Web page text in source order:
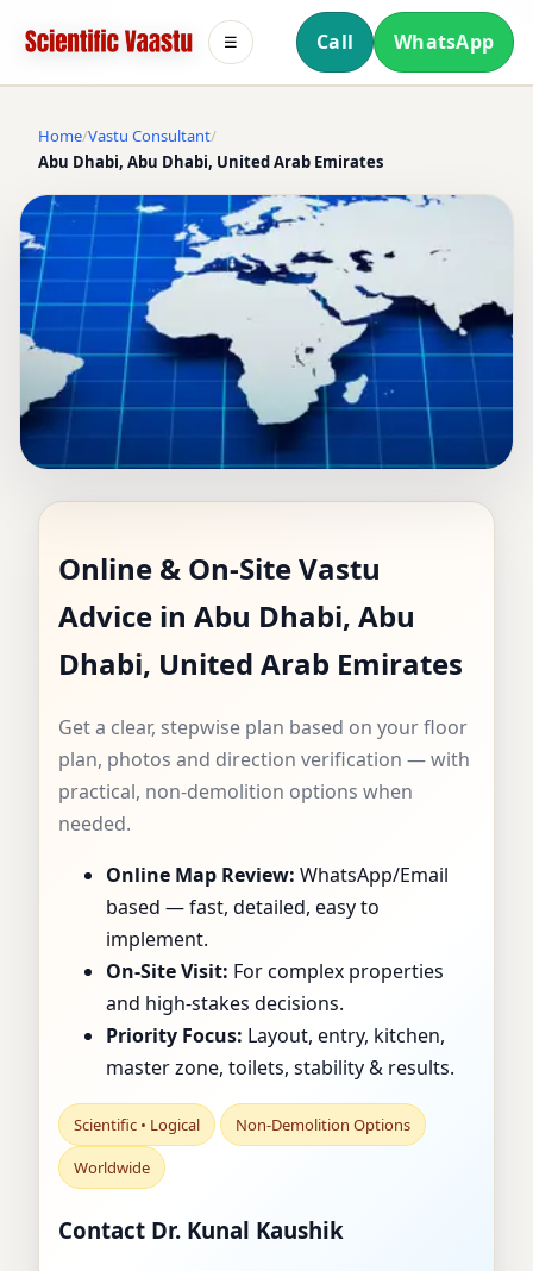
Call WhatsApp
☰
Home Vastu Consultant
Abu Dhabi, Abu Dhabi, United Arab Emirates
VASTU
CONSULTANT IN
ABU DHABI, ABU
ARAB EMIRATES |
SPECIALIST FOR
HOMES, FLATS,
OFFICES & SHOPS
Online & On-Site Vastu
Advice in Abu Dhabi, Abu
Dhabi, United Arab Emirates
Get a clear, stepwise plan based on your floor
plan, photos and direction verification — with
practical, non-demolition options when
needed.
Online Map Review: WhatsApp/Email
based — fast, detailed, easy to
implement.
On-Site Visit: For complex properties
and high-stakes decisions.
Priority Focus: Layout, entry, kitchen,
master zone, toilets, stability & results.
Scientific • Logical
Non-Demolition Options
Worldwide
Contact Dr. Kunal Kaushik